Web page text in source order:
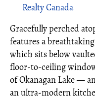
Realty Canada
Gracefully perched
features a
which sits below
floor-to-ceiling
of Okanagan Lake —
an ultra-modern